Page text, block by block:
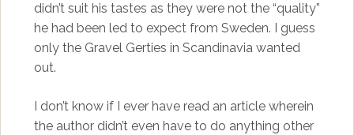
didn’t suit his tastes as they were not the “quality”
he had been led to expect from Sweden. I guess
only the Gravel Gerties in Scandinavia wanted
out.
I don’t know if I ever have read an article wherein
the author didn’t even have to do anything other